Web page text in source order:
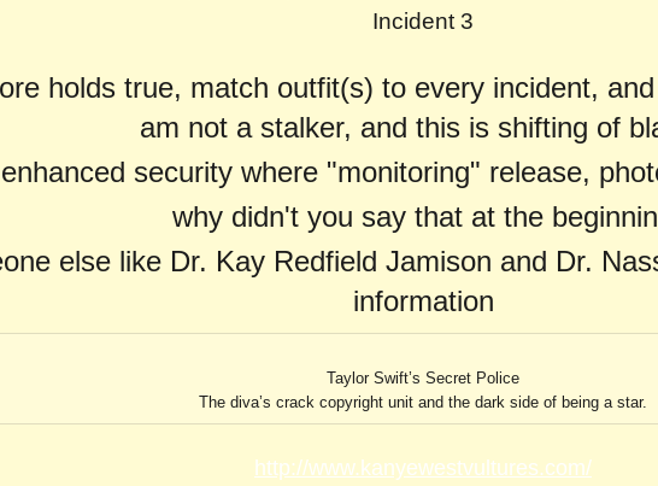
Incident 3
holds true, match outfit(s) to every incident,
am not a stalker, and this is shifting of
enhanced security where "monitoring" release,
why didn't you say that at the
else like Dr. Kay Redfield Jamison and Dr.
information
Taylor Swift’s Secret Police
The diva’s crack copyright unit and the dark side of being a star.
http://www.kanyewestvultures.com/